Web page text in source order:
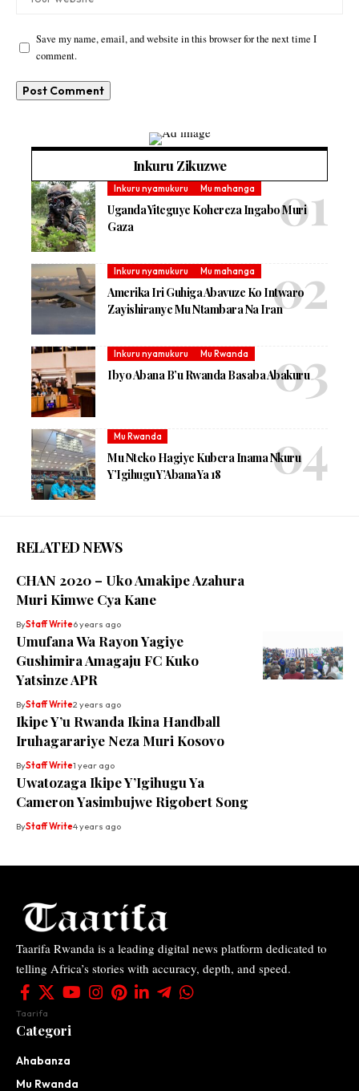
Save my name, email, and website in this browser for the next time I
comment.
Inkuru Zikuzwe
Inkuru nyamukuru Mu mahanga
Uganda Yiteguye Kohereza Ingabo Muri
Gaza
Inkuru nyamukuru Mu mahanga
Amerika Iri Guhiga Abavuze Ko Intwaro
Zayishiranye Mu Ntambara Na Iran
Inkuru nyamukuru Mu Rwanda
Ibyo Abana B’u Rwanda Basaba Abakuru
Mu Rwanda
Mu Nteko Hagiye Kubera Inama Nkuru
Y’Igihugu Y’Abana Ya 18
RELATED NEWS
CHAN 2020 – Uko Amakipe Azahura
Muri Kimwe Cya Kane
ByStaff Write6 years ago
Umufana Wa Rayon Yagiye
Gushimira Amagaju FC Kuko
Yatsinze APR
ByStaff Write2 years ago
Ikipe Y’u Rwanda Ikina Handball
Iruhagarariye Neza Muri Kosovo
ByStaff Write1 year ago
Uwatozaga Ikipe Y’Igihugu Ya
Cameron Yasimbujwe Rigobert Song
ByStaff Write4 years ago
Taarifa Rwanda is a leading digital news platform dedicated to
telling Africa’s stories with accuracy, depth, and speed.
Taarifa
Categori
Ahabanza
Mu Rwanda